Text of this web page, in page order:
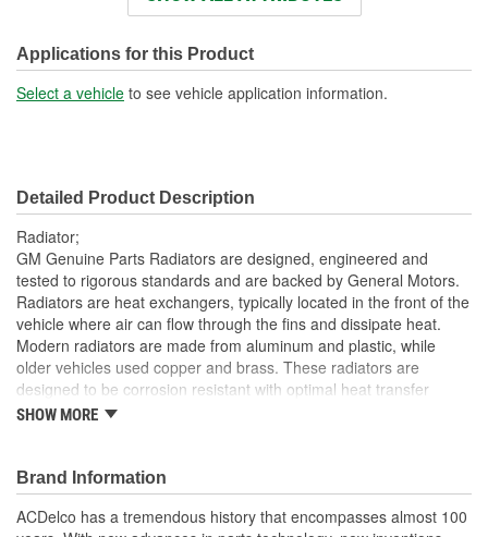
Included:
Transmission Oil Cooler
Yes
Outlet Location: Top Passenger Side
Core Material:
Tank Material: Plastic
Cap Included: No
Core Height (mm): 400mm
Type:
Thermostat Included: No
Applications for this Product
Select a vehicle to see vehicle application information.
Detailed Product Description
Radiator;
GM Genuine Parts Radiators are designed, engineered and
tested to rigorous standards and are backed by General Motors.
Radiators are heat exchangers, typically located in the front of the
vehicle where air can flow through the fins and dissipate heat.
Modern radiators are made from aluminum and plastic, while
older vehicles used copper and brass. These radiators are
designed to be corrosion resistant with optimal heat transfer
characteristics. GM Genuine Parts are the true OE parts installed
as ACDelco GM OE.
Lightweight; the radiators have a positive heat transfer to
weight ratio
SHOW MORE
Brand Information
ACDelco has a tremendous history that encompasses almost 100